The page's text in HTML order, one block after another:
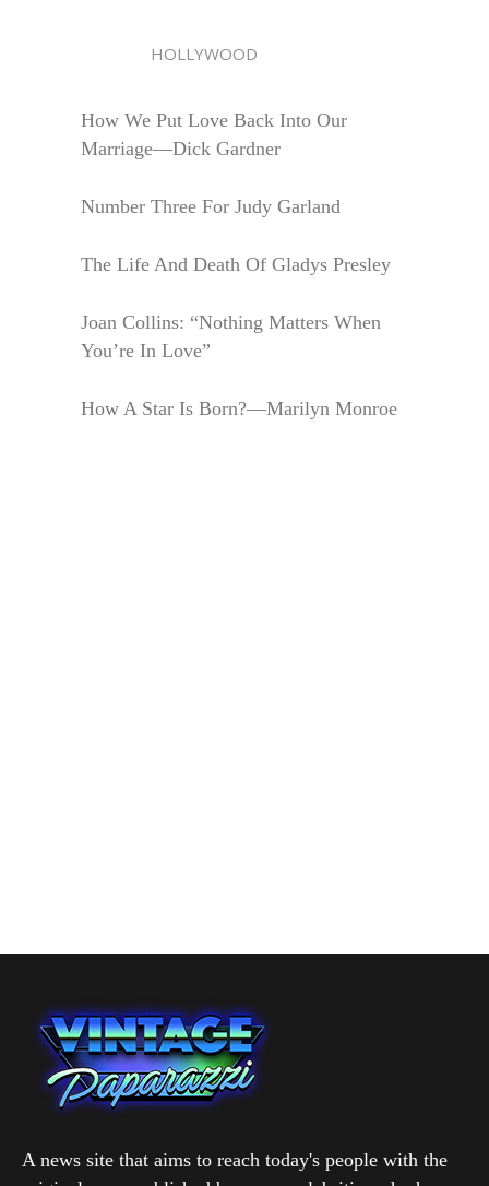
HOLLYWOOD
How We Put Love Back Into Our
Marriage—Dick Gardner
Number Three For Judy Garland
The Life And Death Of Gladys Presley
Joan Collins: “Nothing Matters When
You’re In Love”
How A Star Is Born?—Marilyn Monroe
A news site that aims to reach today's people with the